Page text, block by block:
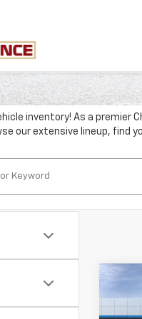
inventory! As a
our extensive lineup,
New